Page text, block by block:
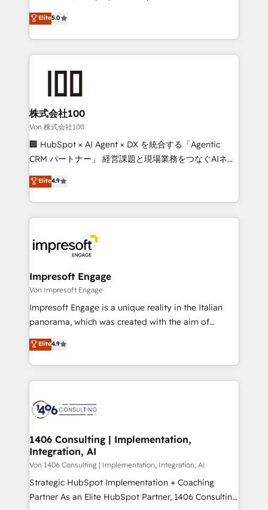
SOC 2 Type II and ISO 27001 certified, reinforcing
our commitment to data security and compliance. At
house team of certified CRM architects, experts,
developers, designers, and marketers handles all
aspects of your HubSpot. ✨ 400+ global clients ✨
100+ seamless migrations from 15+ different CRMs
generating 7-digit MRR from inbound campaigns ✨
CS: 245% organic growth & +751% new visitors for a
full-funnel HubSpot project ✨ CS: 415% conversion
boost with a new HubSpot site Recognized leaders:
🏆 HubSpot Platform Migration Impact Award 🏆
Inbound Campaign of the Year 🏆 Gold AVA Digital
Award for Best Website 🌟 Accreditations: CRM
Elite5.0
株式会社100
Von 株式会社100
🏢 HubSpot × AI Agent × DX を統合する「Agentic
CRM パートナー」 経営課題と現場業務をつなぐAIネイ
ティブ・エージェンシーとして、HubSpot Eliteの実装
力で顧客フロント業務を再設計します。 💡 100inc は何
をする会社か？ HubSpotを共通基盤に、AIエージェン
トを組み込んだ顧客フロント業務（マーケティング・営
ィブ・エージェンシーです。事業部・グループ会社・部
門が分立する組織で、データと業務プロセスのサイロ化
を、CRMを軸とした全社共通基盤に再構築します。意
思決定者・PMO・現場担当者に並走します。 1️⃣
HubSpot導入・活用支援 顧客データの一元化から、
GTMの見える化・自動化まで。全Hub統合運用、デー
2️⃣ AIエージェント組織構築 営業・マーケティング業務
の一部をAIが自律実行する組織への移行を設計・実装。
DX × AI推進のPMO伴走支援 複数部門をまたぐDX×AI変
革を、構想から実装・定着までPMOとして主導。「設
の統合・浸透・変革管理を実行します。 ▸ CMS戦略設
計・構築：リード獲得・CVR・SEOを前提にした情報設
提供。 ▸ 既存CRM・MAからの移行支援：Salesforce・
Marketo・Pardot等からの移行、カスタム設計、履歴
Elite4.9
Impresoft Engage
Von Impresoft Engage
Impresoft Engage is a unique reality in the Italian
panorama, which was created with the aim of
putting Customer Experience at the center by
creating digital environments capable of integrating
people, processes and data. We offer the best
digital solutions on the market, ranging from CRM
marketing automation to online and offline sales
allowing companies to optimize processes and meet
the needs of the customer. We are part of Impresoft
Group, a group of specialized and complementary
companies that divide their offer into 4
Competence Centers: Smart Manufacturing,
Elite4.9
1406 Consulting | Implementation,
Integration, AI
Von 1406 Consulting | Implementation, Integration, AI
Strategic HubSpot Implementation + Coaching
Partner As an Elite HubSpot Partner, 1406 Consulting